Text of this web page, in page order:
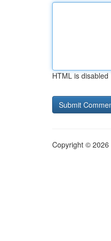
HTML is disabled
Copyright © 2026